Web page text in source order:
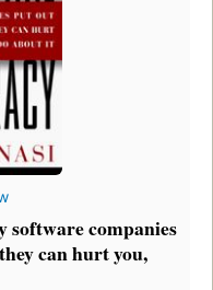
software companies
can hurt you,